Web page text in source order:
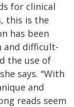
for clinical
this is the
has been
and difficult-
the use of
says. "With
and
reads seem